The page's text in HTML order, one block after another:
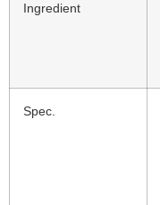
Ingredient
Spec.